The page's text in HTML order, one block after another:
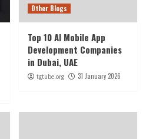
Other Blogs
Top 10 AI Mobile App
Development Companies
in Dubai, UAE
tgtube.org 31 January 2026